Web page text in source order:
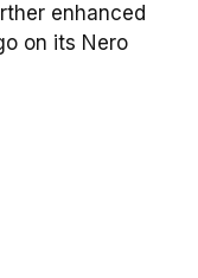
enhanced
on its Nero